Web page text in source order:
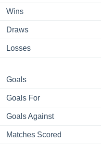
Wins
Draws
Losses
Goals
Goals For
Goals Against
Matches Scored